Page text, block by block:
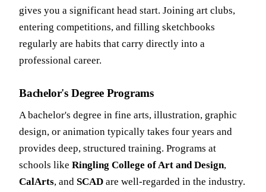
gives you a significant head start. Joining art clubs,
entering competitions, and filling sketchbooks
regularly are habits that carry directly into a
professional career.
Bachelor's Degree Programs
A bachelor's degree in fine arts, illustration, graphic
design, or animation typically takes four years and
provides deep, structured training. Programs at
schools like Ringling College of Art and Design,
CalArts, and SCAD are well-regarded in the industry.